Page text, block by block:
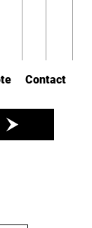
Contact